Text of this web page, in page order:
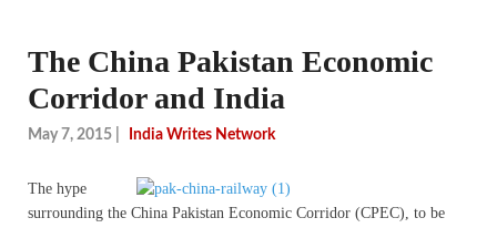
The China Pakistan Economic
Corridor and India
May 7, 2015 India Writes Network
The hype
surrounding the China Pakistan Economic Corridor (CPEC), to be